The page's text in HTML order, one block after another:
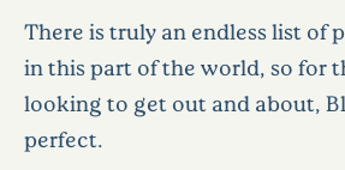
There is truly an endless list of
in this part of the world, so for
looking to get out and about,
perfect.